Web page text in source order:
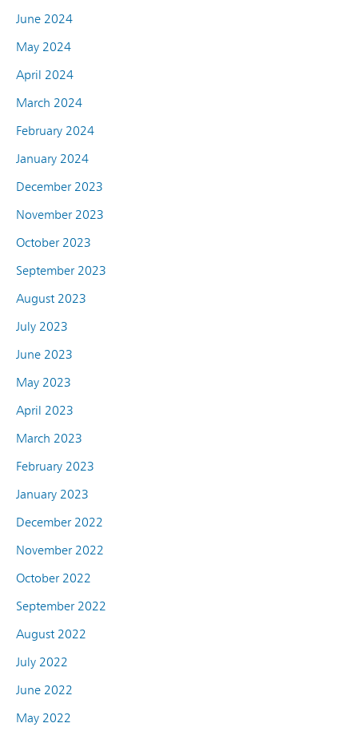
June 2024
May 2024
April 2024
March 2024
February 2024
January 2024
December 2023
November 2023
October 2023
September 2023
August 2023
July 2023
June 2023
May 2023
April 2023
March 2023
February 2023
January 2023
December 2022
November 2022
October 2022
September 2022
August 2022
July 2022
June 2022
May 2022